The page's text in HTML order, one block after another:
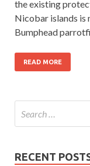
the existing
Nicobar islands is
Bumphead
READ MORE
RECENT